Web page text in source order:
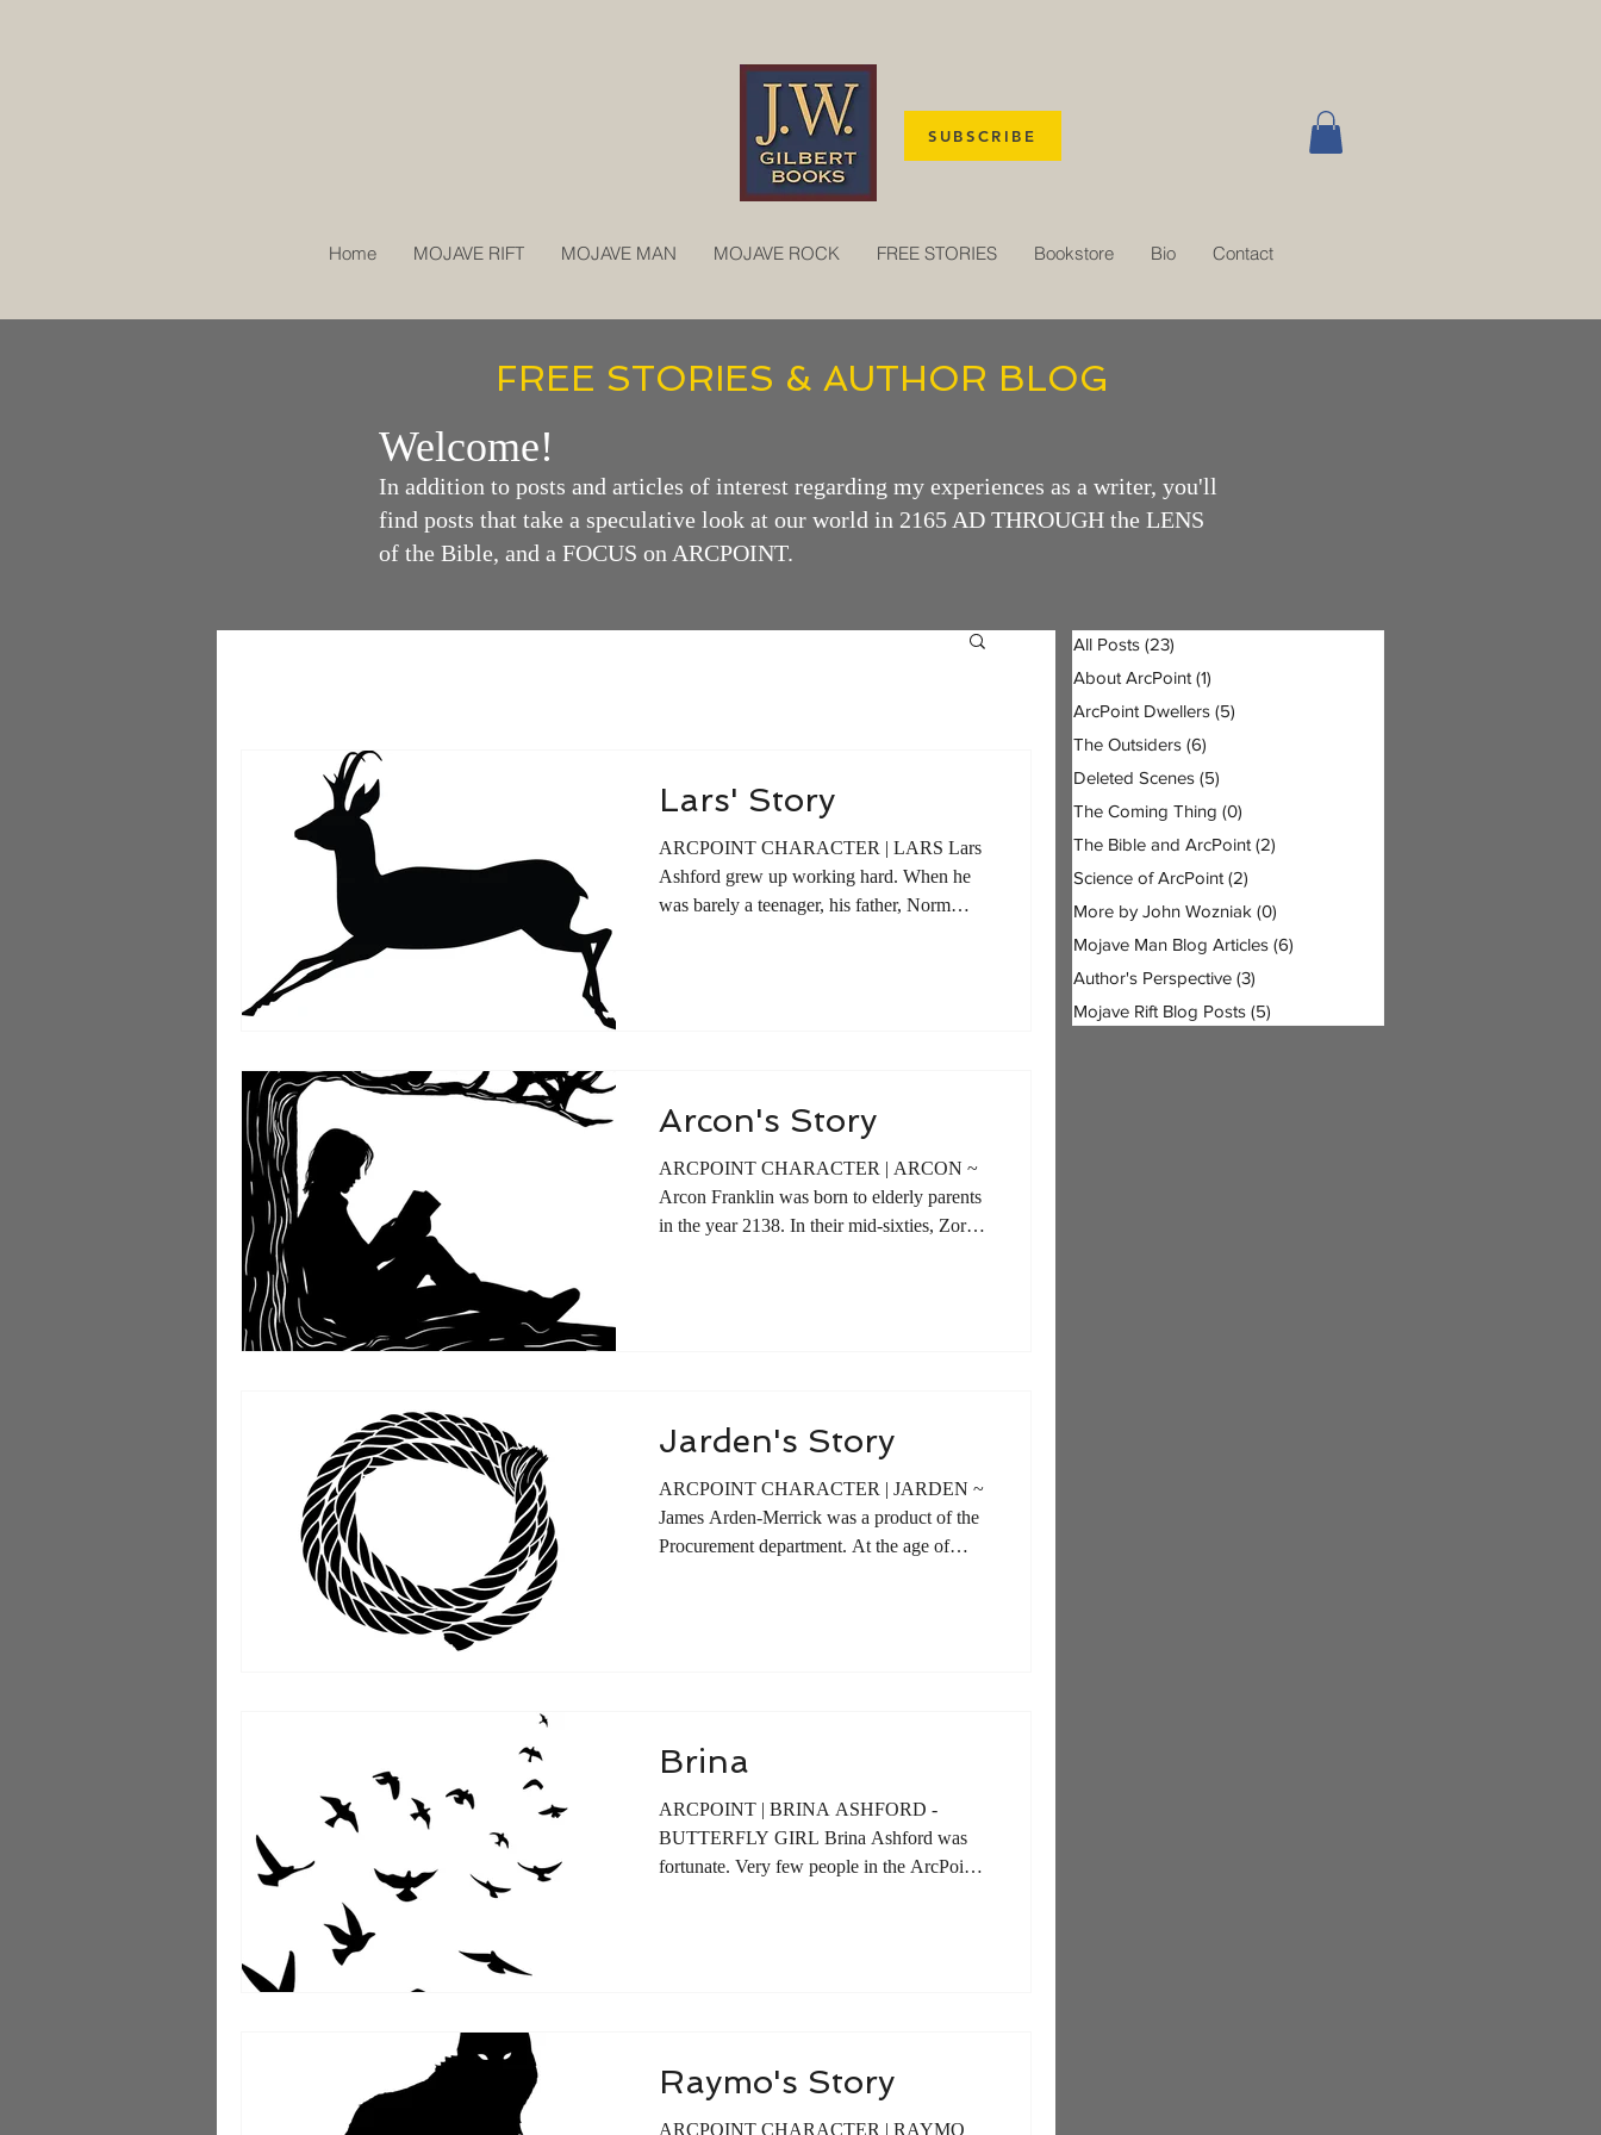
SUBSCRIBE
Home MOJAVE RIFT MOJAVE MAN MOJAVE ROCK FREE STORIES Bookstore Bio Contact
FREE STORIES & AUTHOR BLOG
Welcome!
In addition to posts and articles of interest regarding my experiences as a writer, you'll
find posts that take a speculative look at our world in 2165 AD THROUGH the LENS
of the Bible, and a FOCUS on ARCPOINT.
Lars' Story
ARCPOINT CHARACTER | LARS Lars
Ashford grew up working hard. When he
was barely a teenager, his father, Norm
Arcon's Story
ARCPOINT CHARACTER | ARCON ~
Arcon Franklin was born to elderly parents
in the year 2138. In their mid-sixties, Zoreb
Jarden's Story
ARCPOINT CHARACTER | JARDEN ~
James Arden-Merrick was a product of the
Procurement department. At the age of
Brina
ARCPOINT | BRINA ASHFORD -
BUTTERFLY GIRL Brina Ashford was
fortunate. Very few people in the ArcPoint
Raymo's Story
ARCPOINT CHARACTER | RAYMO
All Posts (23)
About ArcPoint (1)
ArcPoint Dwellers (5)
The Outsiders (6)
Deleted Scenes (5)
The Coming Thing (0)
The Bible and ArcPoint (2)
Science of ArcPoint (2)
More by John Wozniak (0)
Mojave Man Blog Articles (6)
Author's Perspective (3)
Mojave Rift Blog Posts (5)